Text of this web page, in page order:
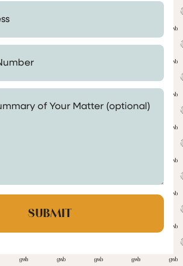
*
of Your Matter (optional)